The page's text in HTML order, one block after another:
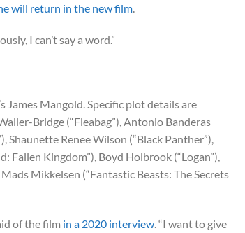
will return in the new film
I can’t say a word.”
James Mangold. Specific plot details are
Bridge (“Fleabag”), Antonio Banderas
Shaunette Renee Wilson (“Black Panther”),
Fallen Kingdom”), Boyd Holbrook (“Logan”),
Mikkelsen (“Fantastic Beasts: The Secrets
of the film in a 2020 interview . “I want to give